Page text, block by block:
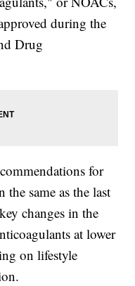
during the
Drug
for
same as the last
changes in the
at lower
on lifestyle